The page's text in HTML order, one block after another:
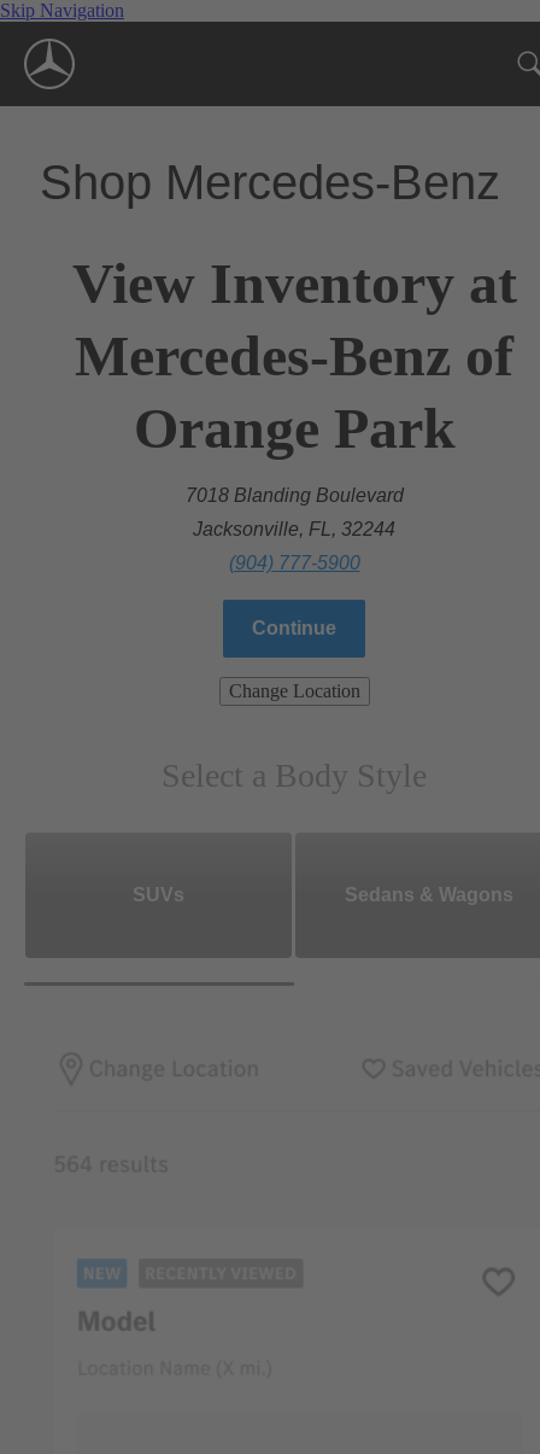
Skip Navigation
Shop Mercedes-Benz
View Inventory at
Mercedes-Benz of
Orange Park
7018 Blanding Boulevard
Jacksonville, FL, 32244
(904) 777-5900
Continue
Change Location
Select a Body Style
SUVs Sedans & Wagons